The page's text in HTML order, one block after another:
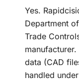
Yes.
Department
Trade
data (CAD
handled